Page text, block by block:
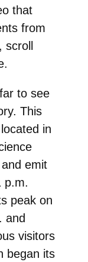
that
from
to see
This
in
emit
p.m.
peak on
and
visitors
began its